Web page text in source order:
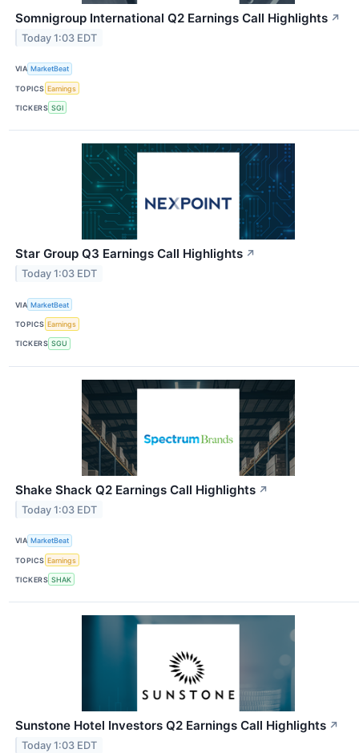
Somnigroup International Q2 Earnings Call Highlights ↗
Today 1:03 EDT
VIA MarketBeat
TOPICS Earnings
TICKERS SGI
Star Group Q3 Earnings Call Highlights ↗
Today 1:03 EDT
VIA MarketBeat
TOPICS Earnings
TICKERS SGU
Shake Shack Q2 Earnings Call Highlights ↗
Today 1:03 EDT
VIA MarketBeat
TOPICS Earnings
TICKERS SHAK
Sunstone Hotel Investors Q2 Earnings Call Highlights ↗
Today 1:03 EDT